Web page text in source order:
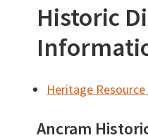
Historic
Heritage Resource
Ancram